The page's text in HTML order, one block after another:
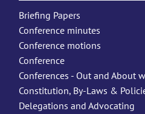
Briefing Papers
Conference minutes
Conference motions
Conference
Conferences - Out and About
Constitution, By-Laws &
Delegations and Advocating